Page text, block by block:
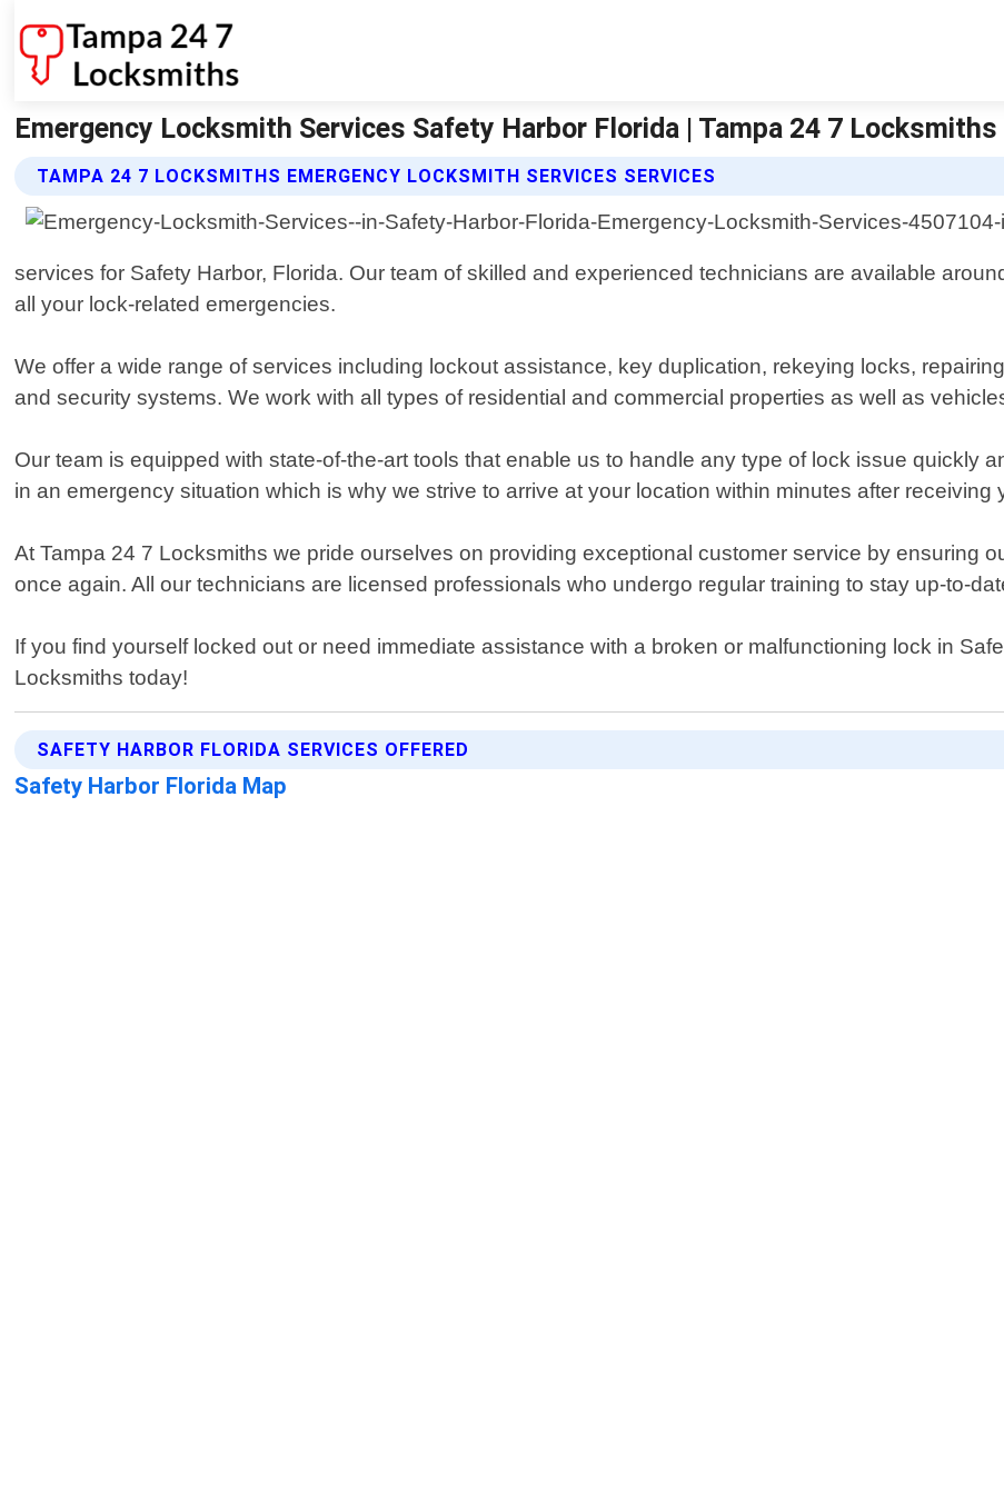
Emergency Locksmith Services Safety Harbor Florida | Tampa 24 7 Locksmiths
TAMPA 24 7 LOCKSMITHS EMERGENCY LOCKSMITH SERVICES SERVICES
services for Safety Harbor, Florida. Our team of skilled and experienced technicians are available
all your lock-related emergencies.
We offer a wide range of services including lockout assistance, key duplication, rekeying locks,
and security systems. We work with all types of residential and commercial properties as well as
Our team is equipped with state-of-the-art tools that enable us to handle any type of lock issue quickly
in an emergency situation which is why we strive to arrive at your location within minutes after receiving
At Tampa 24 7 Locksmiths we pride ourselves on providing exceptional customer service by ensuring
once again. All our technicians are licensed professionals who undergo regular training to stay up-to-
If you find yourself locked out or need immediate assistance with a broken or malfunctioning lock in
Locksmiths today!
SAFETY HARBOR FLORIDA SERVICES OFFERED
Safety Harbor Florida Map